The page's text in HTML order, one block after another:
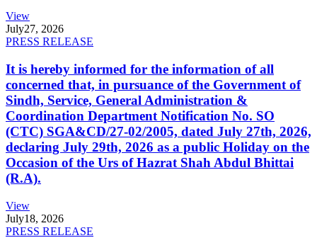
View
July27, 2026
PRESS RELEASE
It is hereby informed for the information of all
concerned that, in pursuance of the Government of
Sindh, Service, General Administration &
Coordination Department Notification No. SO
(CTC) SGA&CD/27-02/2005, dated July 27th, 2026,
declaring July 29th, 2026 as a public Holiday on the
Occasion of the Urs of Hazrat Shah Abdul Bhittai
(R.A).
View
July18, 2026
PRESS RELEASE